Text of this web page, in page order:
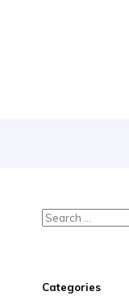
Categories